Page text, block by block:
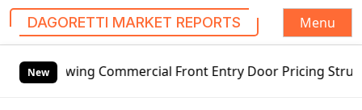
DAGORETTI MARKET REPORTS
Menu
New
Commercial Front Entry Door Pricing Structure